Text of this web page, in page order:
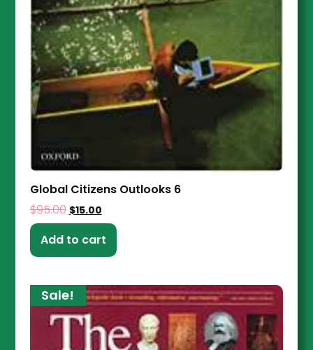
Global Citizens Outlooks 6
$95.00 $15.00
Add to cart
Sale!